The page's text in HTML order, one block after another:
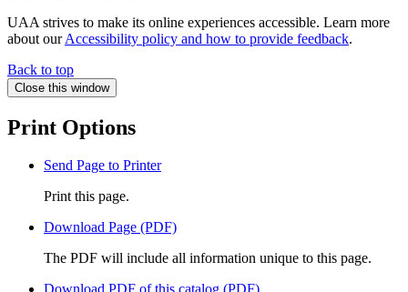
UAA strives to make its online experiences accessible. Learn more
about ourAccessibility policy and how to provide feedback.
Back to top
Close this window
Print Options
Send Page to Printer
Print this page.
Download Page (PDF)
The PDF will include all information unique to this page.